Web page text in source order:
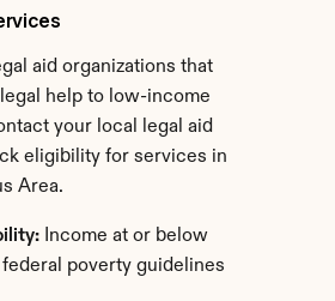
aid organizations that
help to low-income
your local legal aid
eligibility for services in
Area.
Income at or below
poverty guidelines